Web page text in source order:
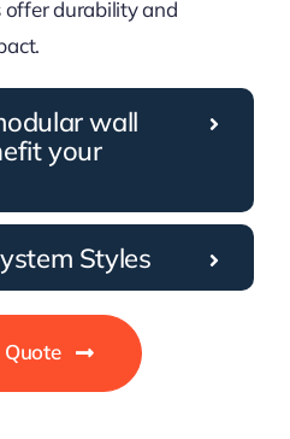
offer durability and
wall
your
Styles